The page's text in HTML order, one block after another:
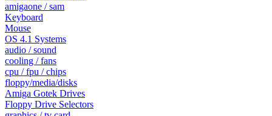
amigaone / sam
Keyboard
Mouse
OS 4.1 Systems
audio / sound
cooling / fans
cpu / fpu / chips
floppy/media/disks
Amiga Gotek Drives
Floppy Drive Selectors